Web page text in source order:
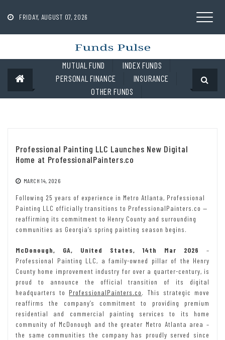
contentFRIDAY, AUGUST 07, 2026
MUTUAL FUND
INDEX FUNDS
PERSONAL FINANCE
INSURANCE
OTHER FUNDS
Professional Painting LLC Launches New Digital
Home at ProfessionalPainters.co
MARCH 14, 2026
Following 25 years of experience in Metro Atlanta, Professional
Painting LLC officially transitions to ProfessionalPainters.co —
reaffirming its commitment to Henry County and surrounding
communities as Georgia’s spring painting season begins.
McDonough, GA, United States, 14th Mar 2026
–
Professional Painting LLC, a family-owned pillar of the Henry
County home improvement industry for over a quarter-century, is
proud to announce the official transition of its digital
headquarters to ProfessionalPainters.co. This strategic move
reaffirms the company’s commitment to providing premium
residential and commercial painting services to its home
community of McDonough and the greater Metro Atlanta area –
the same communities the company has proudly served since